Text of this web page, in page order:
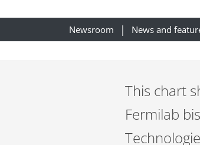
Newsroom News and
This chart
Fermilab